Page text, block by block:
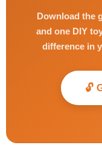
Download the
and one DIY
difference in
🔓